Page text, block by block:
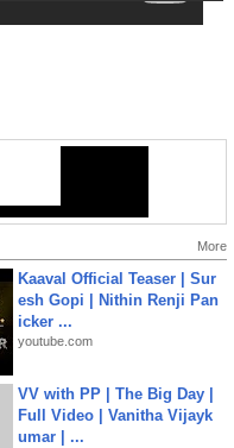
More
Kaaval Official Teaser | Sur
esh Gopi | Nithin Renji Pan
icker ...
youtube.com
VV with PP | The Big Day |
Full Video | Vanitha Vijayk
umar | ...